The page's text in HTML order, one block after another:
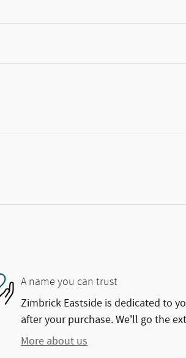
A name you can trust
Zimbrick Eastside is dedicated to
after your purchase. We'll go the
More about us